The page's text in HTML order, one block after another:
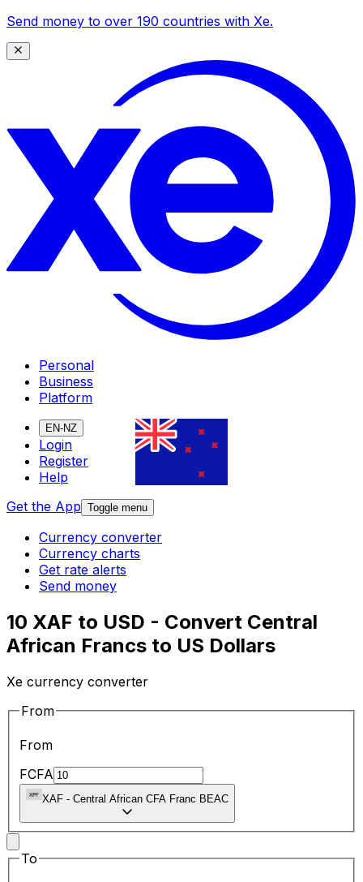
Send money to over 190 countries with Xe.
Personal
Business
Platform
EN-NZ
Login
Register
Help
Get the App Toggle menu
Currency converter
Currency charts
Get rate alerts
Send money
10 XAF to USD - Convert Central
African Francs to US Dollars
Xe currency converter
From
From
FCFA
XAF - Central African CFA Franc BEAC
To